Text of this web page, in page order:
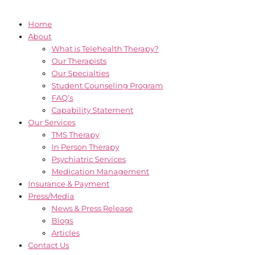
Home
About
What is Telehealth Therapy?
Our Therapists
Our Specialties
Student Counseling Program
FAQ’s
Capability Statement
Our Services
TMS Therapy
In Person Therapy
Psychiatric Services
Medication Management
Insurance & Payment
Press/Media
News & Press Release
Blogs
Articles
Contact Us